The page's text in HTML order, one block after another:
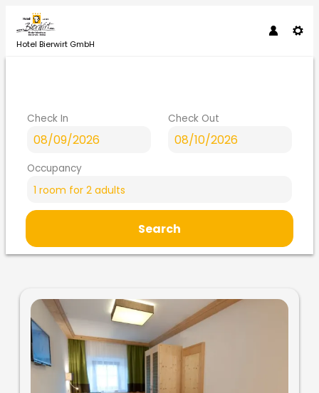
Check In Check Out
Occupancy
1 room for 2 adults
Search
Hotel Bierwirt GmbH
Hotel Bierwirt GmbH - Our